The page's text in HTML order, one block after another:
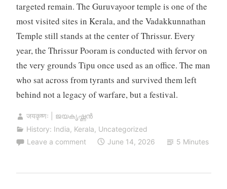
targeted remain. The Guruvayoor temple is one of the
most visited sites in Kerala, and the Vadakkunnathan
Temple still stands at the center of Thrissur. Every
year, the Thrissur Pooram is conducted with fervor on
the very grounds Tipu once used as an office. The man
who sat across from tyrants and survived them left
behind not a legacy of warfare, but a festival.
जयकृष्णः | ജയകൃഷ്ണൻ
History: India, Kerala, Uncategorized
Leave a comment
June 14, 2026 5 Minutes